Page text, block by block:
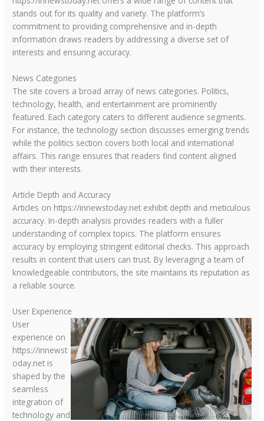
stands out for its quality and variety. The platform’s
commitment to providing comprehensive and in-depth
information draws readers by addressing a diverse set of
interests and ensuring accuracy.
News Categories
The site covers a broad array of news categories. Politics,
technology, health, and entertainment are prominently
featured. Each category caters to different audience segments.
For instance, the technology section discusses emerging trends
while the politics section covers both local and international
affairs. This range ensures that readers find content aligned
with their interests.
Article Depth and Accuracy
Articles on https://innewstoday.net exhibit depth and meticulous
accuracy. In-depth analysis provides readers with a fuller
understanding of complex topics. The platform ensures
accuracy by employing stringent editorial checks. This approach
results in content that users can trust. By leveraging a team of
knowledgeable contributors, the site maintains its reputation as
a reliable source.
User Experience
User
experience on
https://innewst
oday.net is
shaped by the
seamless
integration of
technology and